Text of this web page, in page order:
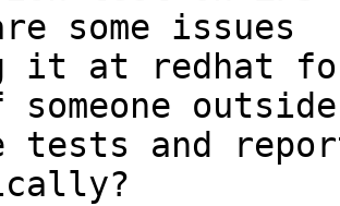
some issues
it at redhat
outside
tests and